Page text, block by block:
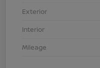
Exterior
Interior
Mileage